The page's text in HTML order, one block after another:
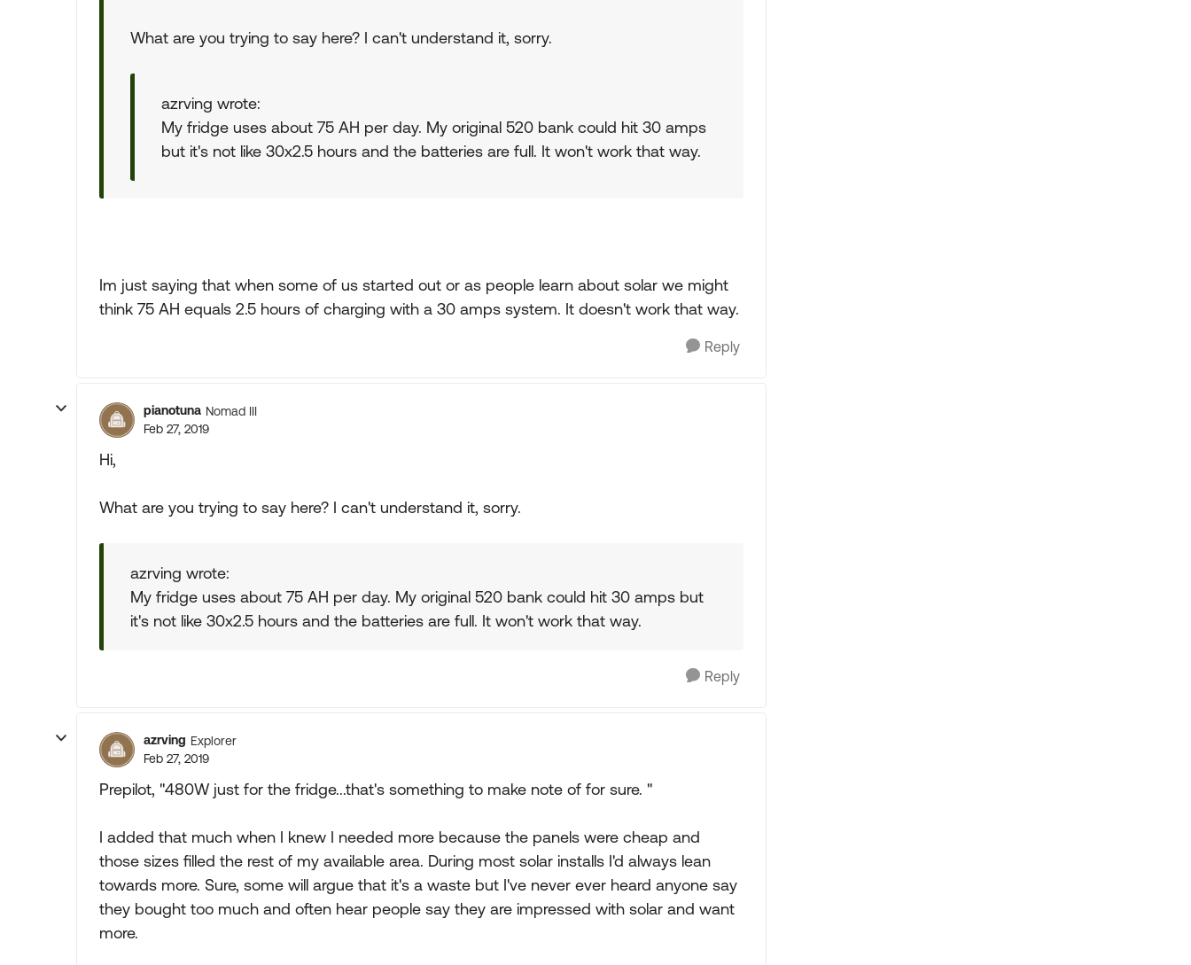
What are you trying to say here? I can't understand it, sorry.
azrving wrote:
My fridge uses about 75 AH per day. My original 520 bank could hit 30 amps
but it's not like 30x2.5 hours and the batteries are full. It won't work that way.
Im just saying that when some of us started out or as people learn about solar we might
think 75 AH equals 2.5 hours of charging with a 30 amps system. It doesn't work that way.
Reply
pianotuna Nomad III
Feb 27, 2019
Hi,
What are you trying to say here? I can't understand it, sorry.
azrving wrote:
My fridge uses about 75 AH per day. My original 520 bank could hit 30 amps but
it's not like 30x2.5 hours and the batteries are full. It won't work that way.
Reply
azrving Explorer
Feb 27, 2019
Prepilot, "480W just for the fridge...that's something to make note of for sure. "
I added that much when I knew I needed more because the panels were cheap and
those sizes filled the rest of my available area. During most solar installs I'd always lean
towards more. Sure, some will argue that it's a waste but I've never ever heard anyone say
they bought too much and often hear people say they are impressed with solar and want
more.